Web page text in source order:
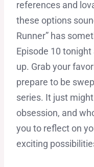
references and
these options
Runner” has
Episode 10
up. Grab your
prepare to be
series. It just
obsession, and
you to reflect on
exciting